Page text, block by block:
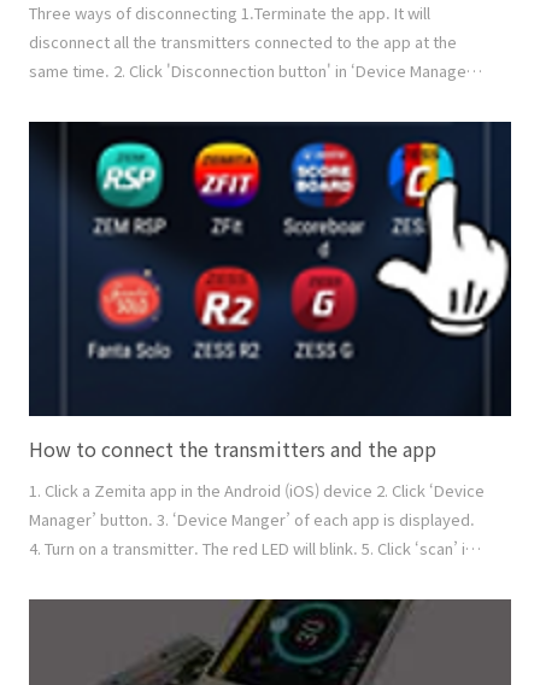
Three ways of disconnecting 1.Terminate the app. It will
disconnect all the transmitters connected to the app at the
same time. 2. Click 'Disconnection button' in ‘Device Manager’.
power button of the transmitter for over 3 seconds. You can
disconnect the specific transmitters. How to reconnect 1. Go
to the Device Manager 2. You can see ..
How to connect the transmitters and the app
1. Click a Zemita app in the Android (iOS) device 2. Click ‘Device
Manager’ button. 3. ‘Device Manger’ of each app is displayed.
4. Turn on a transmitter. The red LED will blink. 5. Click ‘scan’ in
will be listed. 6. Click ‘Link' button of the transmitter. It will be
blue-highlighted. 7. Click a circle where the transmitter will be